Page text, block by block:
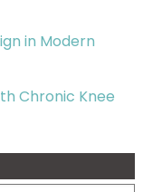
in Modern
Chronic Knee